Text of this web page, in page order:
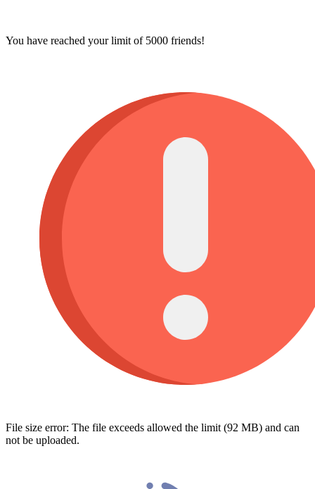
You have reached your limit of 5000 friends!
File size error: The file exceeds allowed the limit (92 MB) and can
not be uploaded.